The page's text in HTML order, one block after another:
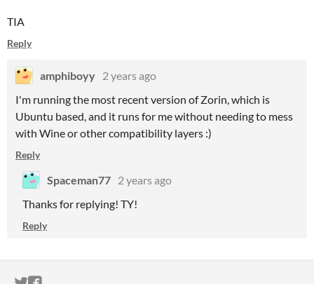
TIA
Reply
amphiboyy 2 years ago
I'm running the most recent version of Zorin, which is
Ubuntu based, and it runs for me without needing to mess
with Wine or other compatibility layers :)
Reply
Spaceman77 2 years ago
Thanks for replying! TY!
Reply